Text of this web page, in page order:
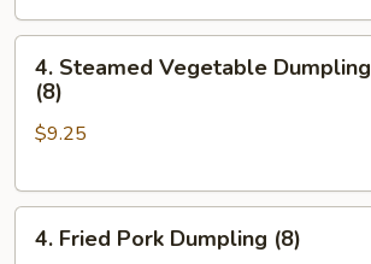
Steamed
Vegetable
Dumpling
4. Steamed Vegetable Dumpling
(8)
$9.25
Fried
4. Fried Pork Dumpling (8)